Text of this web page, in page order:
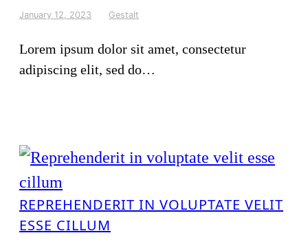
January 12, 2023 Gestalt
Lorem ipsum dolor sit amet, consectetur
adipiscing elit, sed do…
REPREHENDERIT IN VOLUPTATE VELIT
ESSE CILLUM